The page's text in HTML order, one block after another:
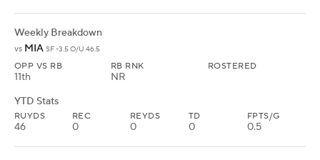
Weekly Breakdown
vs MIA SF -3.5 O/U 46.5
OPP VS RB
11th
RB RNK
NR
ROSTERED
YTD Stats
RUYDS
46
REC
0
REYDS
0
TD
0
FPTS/G
0.5